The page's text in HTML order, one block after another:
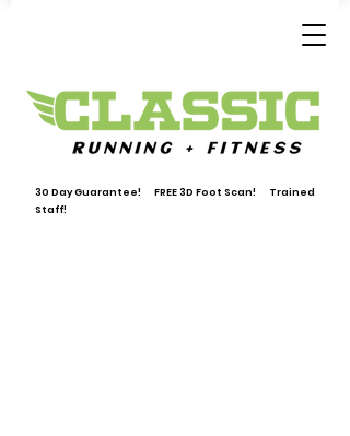
30 Day Guarantee! FREE 3D Foot Scan! Trained
Staff!